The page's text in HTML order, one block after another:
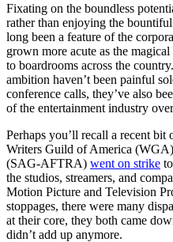
Fixating on the boundless
rather than enjoying the
long been a feature of the
grown more acute as the
to boardrooms across the
ambition haven’t been painful
conference calls, they’ve also
of the entertainment industry
Perhaps you’ll recall a recent
Writers Guild of America
(SAG-AFTRA) went on strike
the studios, streamers, and
Motion Picture and Television
stoppages, there were many
at their core, they both came
didn’t add up anymore.